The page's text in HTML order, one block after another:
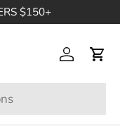
$150+
Log inCart